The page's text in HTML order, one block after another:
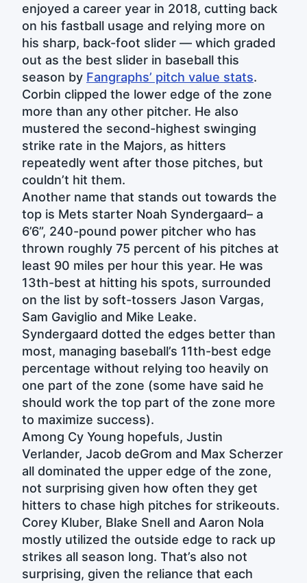
enjoyed a career year in 2018, cutting back
on his fastball usage and relying more on
his sharp, back-foot slider — which graded
out as the best slider in baseball this
season by Fangraphs’ pitch value stats.
Corbin clipped the lower edge of the zone
more than any other pitcher. He also
mustered the second-highest swinging
strike rate in the Majors, as hitters
repeatedly went after those pitches, but
couldn’t hit them.
Another name that stands out towards the
top is Mets starter Noah Syndergaard– a
6’6”, 240-pound power pitcher who has
thrown roughly 75 percent of his pitches at
least 90 miles per hour this year. He was
13th-best at hitting his spots, surrounded
on the list by soft-tossers Jason Vargas,
Sam Gaviglio and Mike Leake.
Syndergaard dotted the edges better than
most, managing baseball’s 11th-best edge
percentage without relying too heavily on
one part of the zone (some have said he
should work the top part of the zone more
to maximize success).
Among Cy Young hopefuls, Justin
Verlander, Jacob deGrom and Max Scherzer
all dominated the upper edge of the zone,
not surprising given how often they get
hitters to chase high pitches for strikeouts.
Corey Kluber, Blake Snell and Aaron Nola
mostly utilized the outside edge to rack up
strikes all season long. That’s also not
surprising, given the reliance that each